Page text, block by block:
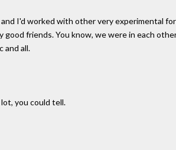
I'd worked with other very experimental
friends. You know, we were in each
and all.
you could tell.